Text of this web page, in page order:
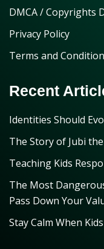
DMCA / Copyrights
Privacy Policy
Terms and
Recent
Identities Should
The Story of Jubi
Teaching Kids
The Most
Pass Down Your
Stay Calm When